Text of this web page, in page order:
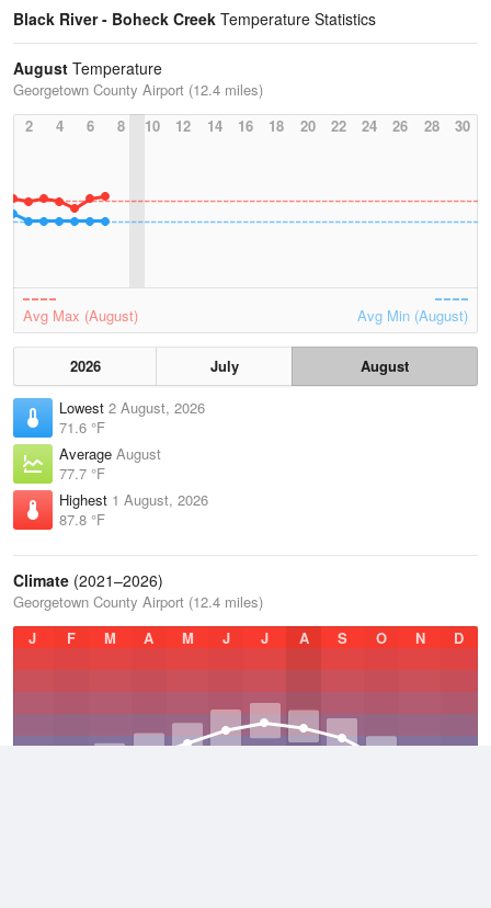
Black River - Boheck Creek Temperature Statistics
August Temperature
Georgetown County Airport (12.4 miles)
2
4 6 8 10 12 14 16 18 20 22 24 26 28 30
Avg Max (August) Avg Min (August)
2026 July
August
Lowest 2 August, 2026
71.6 °F
Average August
77.7 °F
Highest 1 August, 2026
87.8 °F
Climate (2021–2026)
Georgetown County Airport (12.4 miles)
J
F M A M J J A S O N D